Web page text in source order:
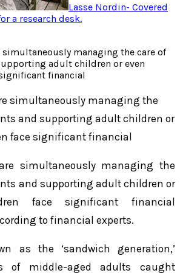
Lasse Nordin- Covered
a research desk.
managing the care of
adult children or even
financial
simultaneously managing the
and supporting adult children or
face significant financial
simultaneously managing the
and supporting adult children or
face significant financial
to financial experts.
as the ‘sandwich generation,’
of middle-aged adults caught